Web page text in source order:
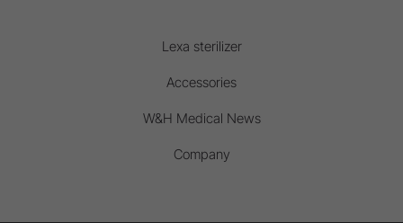
Lexa sterilizer
Accessories
W&H Medical News
Company